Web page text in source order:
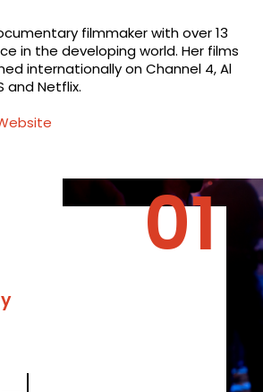
filmmaker with over 13
in the developing world. Her films
internationally on Channel 4, Al
and Netflix.